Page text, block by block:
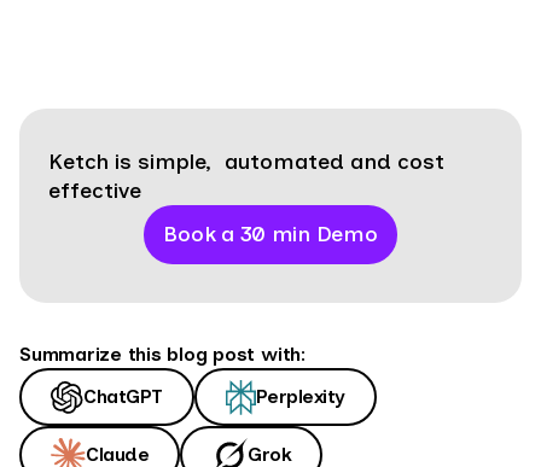
Ketch is simple, automated and cost
effective
Book a 30 min Demo
Summarize this blog post with:
ChatGPT
Perplexity
Claude Grok